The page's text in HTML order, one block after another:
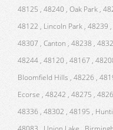
48125 , 48240 , Oak Park ,
48122 , Lincoln Park , 48239
48307 , Canton , 48238 ,
48244 , 48120 , 48167 ,
Bloomfield Hills , 48226 ,
Ecorse , 48242 , 48275 ,
48336 , 48302 , 48195 ,